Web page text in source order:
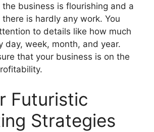
business is flourishing and a
is hardly any work. You
to details like how much
day, week, month, and year.
that your business is on the
Futuristic
Strategies